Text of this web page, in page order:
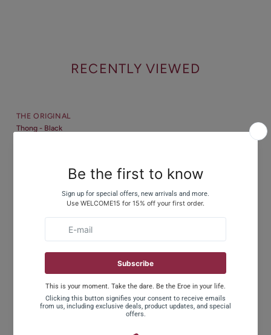
RECENTLY VIEWED
THE ORIGINAL
Thong - Black
CUSTOMER REVIEWS
5.00 out of 5
Based on 2 reviews